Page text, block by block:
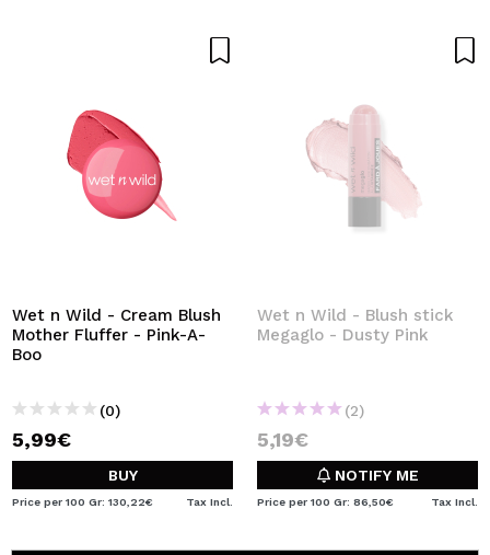
Wet n Wild - Cream Blush
Mother Fluffer - Pink-A-
Boo
(0)
5,99€
BUY
Price per 100 Gr: 130,22€ Tax Incl.
Wet n Wild - Blush stick
Megaglo - Dusty Pink
(2)
5,19€
NOTIFY ME
Price per 100 Gr: 86,50€ Tax Incl.